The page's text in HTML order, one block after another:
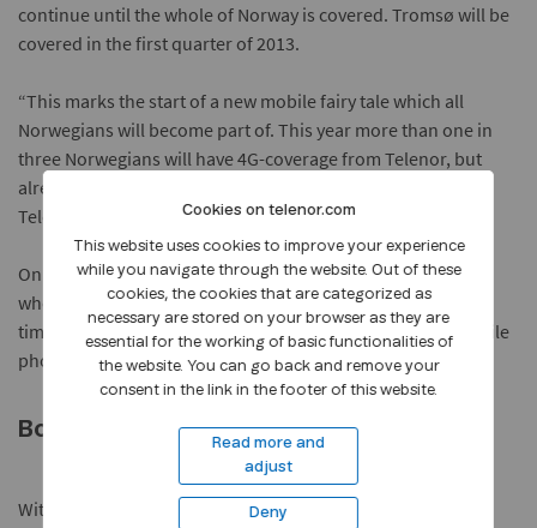
continue until the whole of Norway is covered. Tromsø will be
covered in the first quarter of 2013.
“This marks the start of a new mobile fairy tale which all
Norwegians will become part of. This year more than one in
three Norwegians will have 4G-coverage from Telenor, but
already in 2015 as many as nine in 10 will have 4G from
Telenor,” Svendsen says.
Only PC and tablet users will be able to receive Telenor-4G
when it is launched, while mobile users will have it in good
time for Christmas. “The timing is brilliant because 4G mobile
phones are now being stocked by retailers,” Svendsen says.
Boosting the 3G network
With 4G users can reckon on speeds of up to 40 Mbit/s. The
Cookies on telenor.com
This website uses cookies to improve your experience
while you navigate through the website. Out of these
cookies, the cookies that are categorized as
necessary are stored on your browser as they are
essential for the working of basic functionalities of
the website. You can go back and remove your
consent in the link in the footer of this website.
Read more and
adjust
Deny